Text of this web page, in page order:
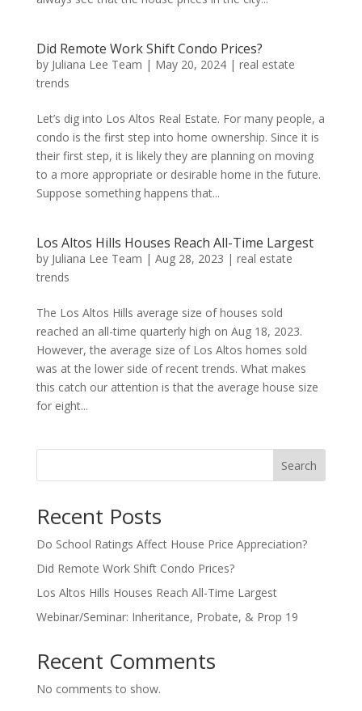
Did Remote Work Shift Condo Prices?
by Juliana Lee Team | May 20, 2024| real estate
trends
Let’s dig into Los Altos Real Estate. For many people, a
condo is the first step into home ownership. Since it is
their first step, it is likely they are planning on moving
to a more appropriate or desirable home in the future.
Suppose something happens that...
Los Altos Hills Houses Reach All-Time Largest
by Juliana Lee Team | Aug 28, 2023 | real estate
trends
The Los Altos Hills average size of houses sold
reached an all-time quarterly high on Aug 18, 2023.
However, the average size of Los Altos homes sold
was at the lower side of recent trends. What makes
this catch our attention is that the average house size
for eight...
Search
Recent Posts
Do School Ratings Affect House Price Appreciation?
Did Remote Work Shift Condo Prices?
Los Altos Hills Houses Reach All-Time Largest
Webinar/Seminar: Inheritance, Probate, & Prop 19
Recent Comments
No comments to show.